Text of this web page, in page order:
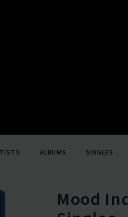
ALBUMS SINGLES
Mood